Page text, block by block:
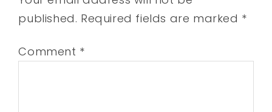
published. Required fields are marked *
Comment *